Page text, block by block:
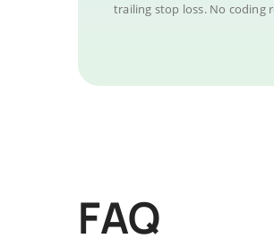
trailing stop loss. No coding
FAQ